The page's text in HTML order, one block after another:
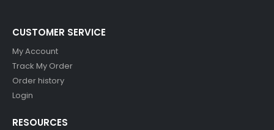
CUSTOMER SERVICE
My Account
Track My Order
Order history
Login
RESOURCES